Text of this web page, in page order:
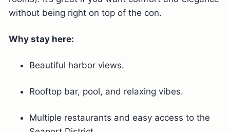
without being right on top of the con.
Why stay here:
Beautiful harbor views.
Rooftop bar, pool, and relaxing vibes.
Multiple restaurants and easy access to the